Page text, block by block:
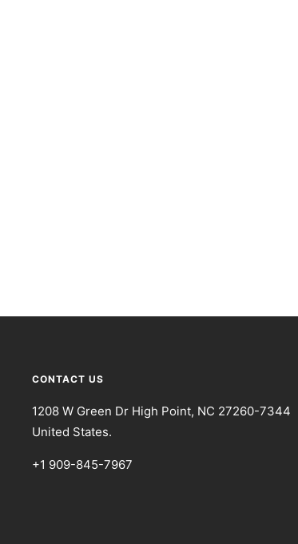
CONTACT US
1208 W Green Dr High Point, NC 27260-7344
United States.
+1 909-845-7967